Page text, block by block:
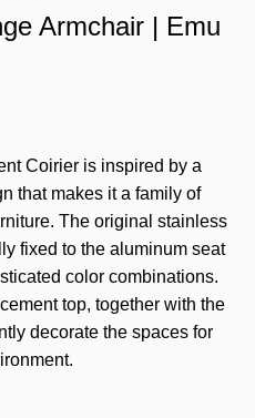
Armchair | Emu
Coirier is inspired by a
that makes it a family of
The original stainless
fixed to the aluminum seat
color combinations.
top, together with the
decorate the spaces for